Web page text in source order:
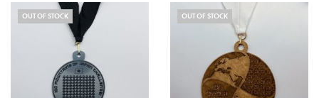
OUT OF STOCK OUT OF STOCK